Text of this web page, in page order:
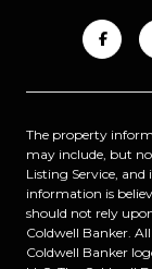
The property
may include, but
Listing Service,
information is
should not rely
Coldwell Banker.
Coldwell Banker